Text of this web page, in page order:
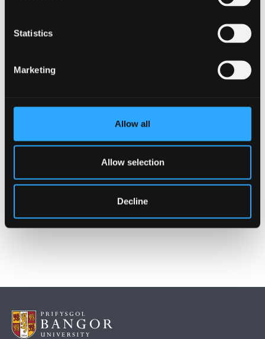
Statistics
Marketing
Allow all
Allow selection
Decline
Studies, Drama, Professional
Research Programme
Part Time